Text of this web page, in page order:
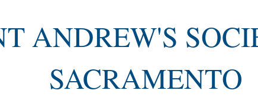
ANDREW'S
SACRAMENTO